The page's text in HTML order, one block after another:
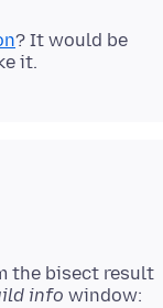
? It would be
the bisect result
info